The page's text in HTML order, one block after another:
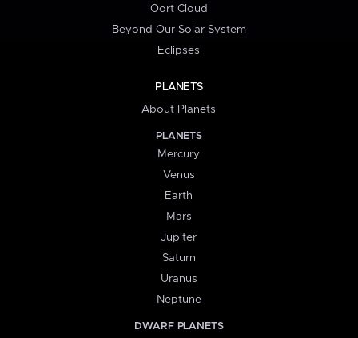
Oort Cloud
Beyond Our Solar System
Eclipses
PLANETS
About Planets
PLANETS
Mercury
Venus
Earth
Mars
Jupiter
Saturn
Uranus
Neptune
DWARF PLANETS